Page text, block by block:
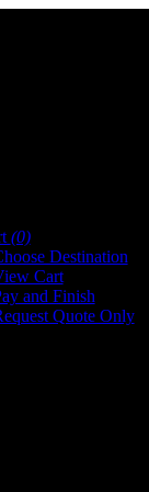
(0)
Destination
Cart
and Finish
Quote Only